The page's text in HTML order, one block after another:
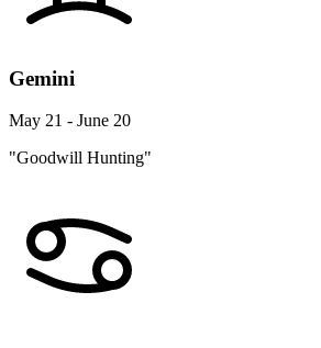
Gemini
May 21 - June 20
"Goodwill Hunting"